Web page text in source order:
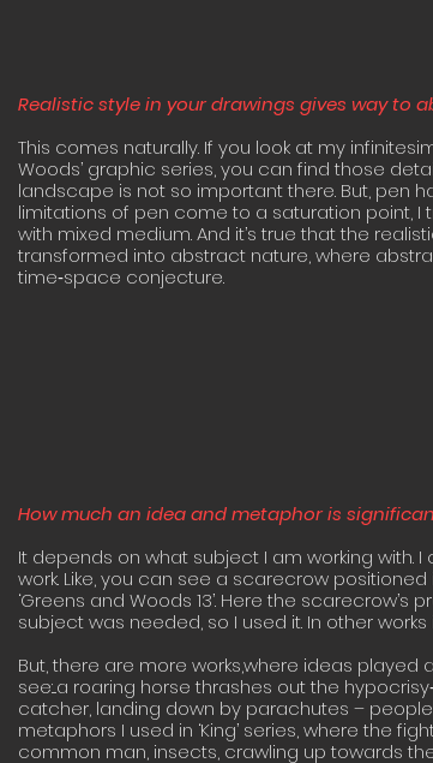
Realistic style in your drawings gives way to
This comes naturally. If you look at my
Woods’ graphic series, you can find those
landscape is not so important there. But, pen
limitations of pen come to a saturation point,
with mixed medium. And it’s true that the
transformed into abstract nature, where
time‐space conjecture.
How much an idea and metaphor is
It depends on what subject I am working with.
work. Like, you can see a scarecrow
‘Greens and Woods 13’. Here the
subject was needed, so I used it. In other
But, there are more works,where ideas played
see:...a roaring horse thrashes out the
catcher, landing down by parachutes –
metaphors I used in ‘King’ series, where the
common man, insects, crawling up towards